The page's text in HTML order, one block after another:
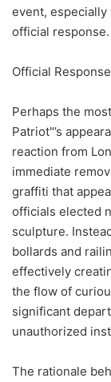
event,
official response.
Official
Perhaps the
Patriot"’s
reaction from
immediate
graffiti that
officials elected
sculpture.
bollards and
effectively
the flow of
significant
unauthorized
The rationale